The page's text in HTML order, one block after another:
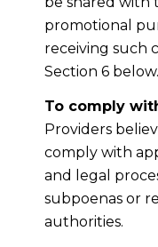
promotional
receiving such
Section 6 below.
To comply
Providers
comply with
and legal
subpoenas or
authorities.